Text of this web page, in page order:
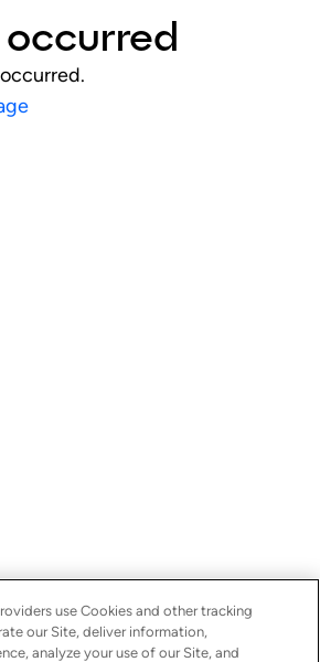
use Cookies and other tracking
our Site, deliver information,
analyze your use of our Site, and